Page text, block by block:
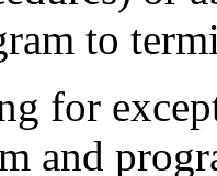
to
for
and